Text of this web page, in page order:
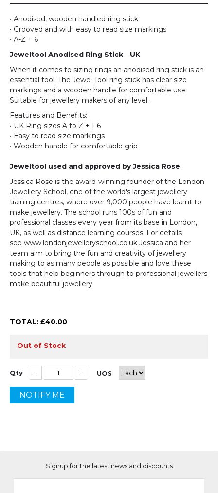
• Anodised, wooden handled ring stick
• Grooved and with easy to read size markings
• A-Z + 6
Jeweltool Anodised Ring Stick - UK
When it comes to sizing rings an anodised ring stick is an
essential tool. The Jewel Tool ring stick has clear size
markings and a wooden handle for comfortable use.
Suitable for jewellery makers of any level.
Features and Benefits:
• UK Ring sizes A to Z + 1-6
• Easy to read size markings
• Wooden handle for comfortable grip
Jeweltool used and approved by Jessica Rose
Jessica Rose is the award-winning founder of the London
Jewellery School, one of the world's largest jewellery
training centres, where over 9,000 people have learnt to
make jewellery. The school runs 100s of fun and
professional classes every year from its base in London,
UK, as well as distance learning courses. For details
see www.londonjewelleryschool.co.uk Jessica and her
team aim to bring the fun and creativity of jewellery
making to as many people as possible and love these
tools that help beginners through to professional jewellers
make beautiful jewellery.
TOTAL: £40.00
Out of Stock
Qty UOS
NOTIFY ME
Signup for the latest news and discounts